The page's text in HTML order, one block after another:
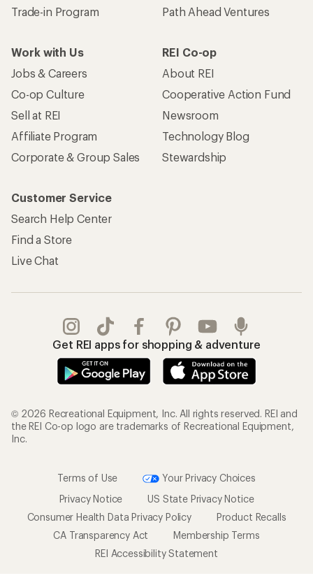
Trade-in Program
Path Ahead Ventures
Work with Us
Jobs & Careers
Co-op Culture
Sell at REI
Affiliate Program
Corporate & Group Sales
REI Co-op
About REI
Cooperative Action Fund
Newsroom
Technology Blog
Stewardship
Customer Service
Search Help Center
Find a Store
Live Chat
Get REI apps for shopping & adventure
© 2026 Recreational Equipment, Inc. All rights reserved. REI and
the REI Co-op logo are trademarks of Recreational Equipment,
Inc.
Terms of Use
Your Privacy Choices
Privacy Notice
US State Privacy Notice
Consumer Health Data Privacy Policy
Product Recalls
CA Transparency Act
Membership Terms
REI Accessibility Statement